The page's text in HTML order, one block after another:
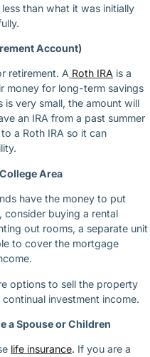
than what it was initially
Account)
retirement. A Roth IRA is a
money for long-term savings
is very small, the amount will
an IRA from a past summer
a Roth IRA so it can
Area
have the money to put
buying a rental
out rooms, a separate unit
to cover the mortgage
options to sell the property
investment income.
a Spouse or Children
life insurance. If you are a